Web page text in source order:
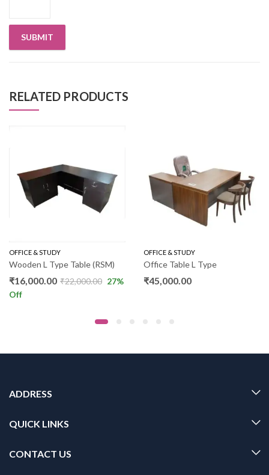
RELATED PRODUCTS
OFFICE & STUDY
Wooden L Type Table (RSM)
₹16,000.00 ₹22,000.00 27%
Off
OFFICE & STUDY
Office Table L Type
₹45,000.00
ADDRESS
QUICK LINKS
CONTACT US